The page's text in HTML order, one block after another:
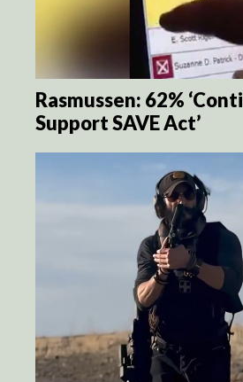
Rasmussen: 62%
Support SAVE Act’